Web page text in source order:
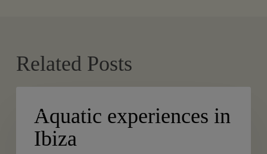
Related Posts
experiences
Aquatic experiences in
Ibiza